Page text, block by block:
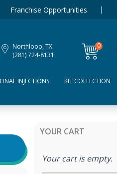
Franchise Opportunities
Northloop, TX
(281) 724-8131
0
items
INJECTIONS KIT COLLECTION
YOUR CART
Your cart is empty.